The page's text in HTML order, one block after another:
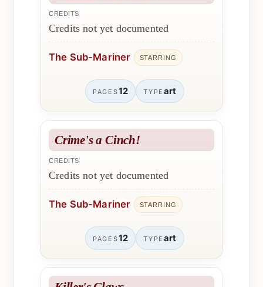
CREDITS
Credits not yet documented
The Sub-Mariner STARRING
PAGES12 TYPEart
Crime's a Cinch!
CREDITS
Credits not yet documented
The Sub-Mariner STARRING
PAGES12 TYPEart